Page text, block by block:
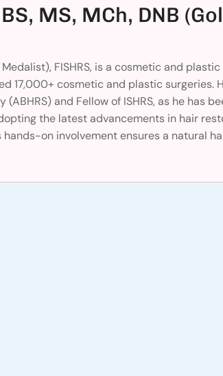
MS, MCh, DNB
Medalist), FISHRS, is a cosmetic and
17,000+ cosmetic and plastic surgeries.
and Fellow of ISHRS, as he has
the latest advancements in hair
on involvement ensures a natural